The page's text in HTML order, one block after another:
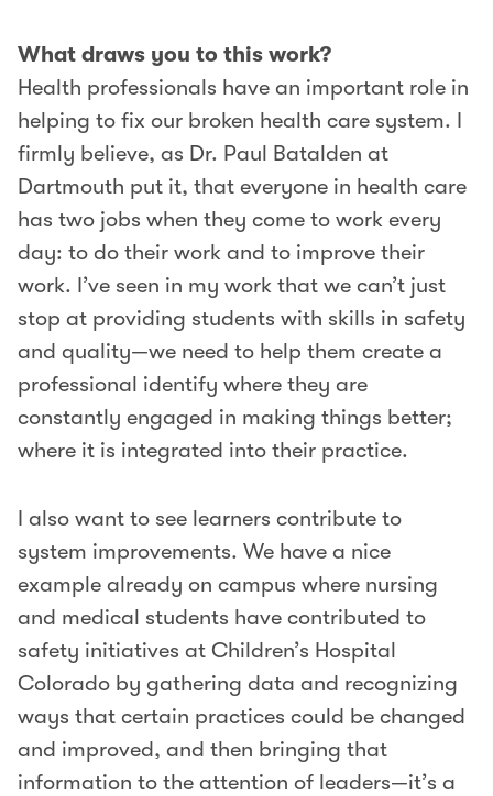
What draws you to this work?
Health professionals have an important role in
helping to fix our broken health care system. I
firmly believe, as Dr. Paul Batalden at
Dartmouth put it, that everyone in health care
has two jobs when they come to work every
day: to do their work and to improve their
work. I’ve seen in my work that we can’t just
stop at providing students with skills in safety
and quality—we need to help them create a
professional identify where they are
constantly engaged in making things better;
where it is integrated into their practice.
I also want to see learners contribute to
system improvements. We have a nice
example already on campus where nursing
and medical students have contributed to
safety initiatives at Children’s Hospital
Colorado by gathering data and recognizing
ways that certain practices could be changed
and improved, and then bringing that
information to the attention of leaders—it’s a